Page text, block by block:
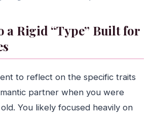
a Rigid “Type” Built for
to reflect on the specific traits
partner when you were
You likely focused heavily on